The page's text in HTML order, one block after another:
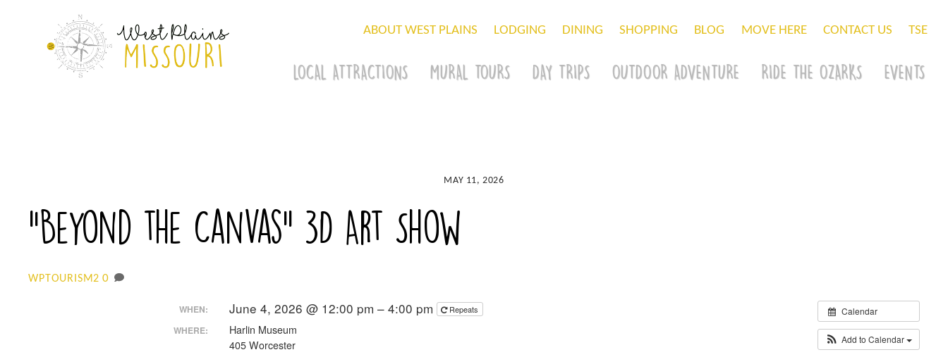
ABOUT WEST PLAINS LODGING DINING SHOPPING BLOG MOVE HERE CONTACT US TSE
LOCAL ATTRACTIONS MURAL TOURS DAY TRIPS OUTDOOR ADVENTURE RIDE THE OZARKS EVENTS
MAY 11, 2026
“Beyond the Canvas” 3D Art Show
WPTOURISM2 0
Calendar
Add to Calendar
WHEN: June 4, 2026 @ 12:00 pm – 4:00 pm Repeats
WHERE:
Harlin Museum
405 Worcester